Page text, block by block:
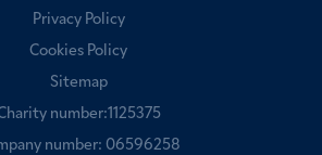
Privacy Policy
Cookies Policy
Sitemap
number:1125375
number: 06596258